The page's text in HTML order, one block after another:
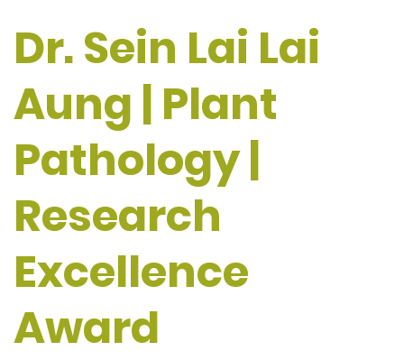
Dr. Sein Lai Lai
Aung | Plant
Pathology |
Research
Excellence
Award